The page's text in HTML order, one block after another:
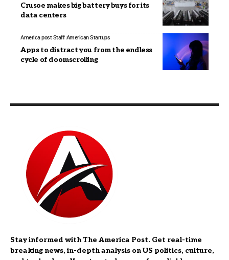
Crusoe makes big battery buys for its
data centers
America post Staff American Startups
Apps to distract you from the endless
cycle of doomscrolling
Stay informed with The America Post. Get real-time
breaking news, in-depth analysis on US politics, culture,